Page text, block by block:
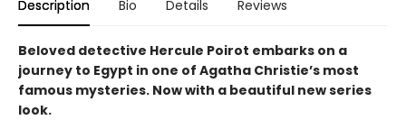
Description Bio Details Reviews
Beloved detective Hercule Poirot embarks on a
journey to Egypt in one of Agatha Christie’s most
famous mysteries. Now with a beautiful new series
look.